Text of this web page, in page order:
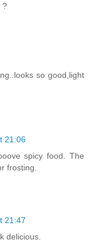
?
so good,light
21:06
spicy food. The
frosting.
21:47
delicious.